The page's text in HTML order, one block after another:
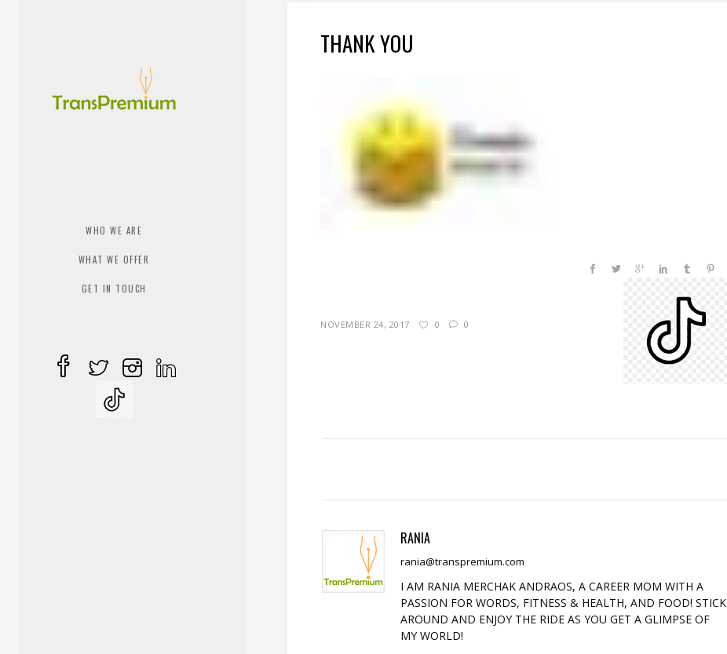
WHO WE ARE
WHAT WE OFFER
GET IN TOUCH
THANK YOU
NOVEMBER 24, 2017 0 0
RANIA
rania@transpremium.com
I AM RANIA MERCHAK ANDRAOS, A CAREER MOM WITH A
PASSION FOR WORDS, FITNESS & HEALTH, AND FOOD! STICK
AROUND AND ENJOY THE RIDE AS YOU GET A GLIMPSE OF
MY WORLD!